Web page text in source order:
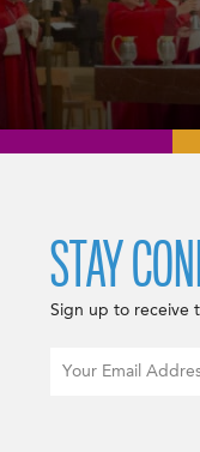
STAY
Sign up to receive